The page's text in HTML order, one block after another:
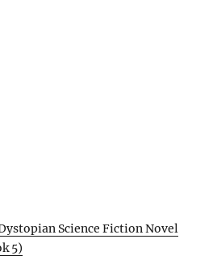
Science Fiction Novel
5)